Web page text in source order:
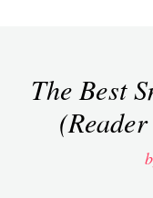
Manila
The Best